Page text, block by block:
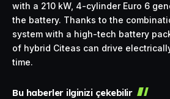
with a 210 kW, 4-cylinder Euro 6
the battery. Thanks to the
system with a high-tech battery
of hybrid Citeas can drive
time.
Bu haberler ilginizi çekebilir